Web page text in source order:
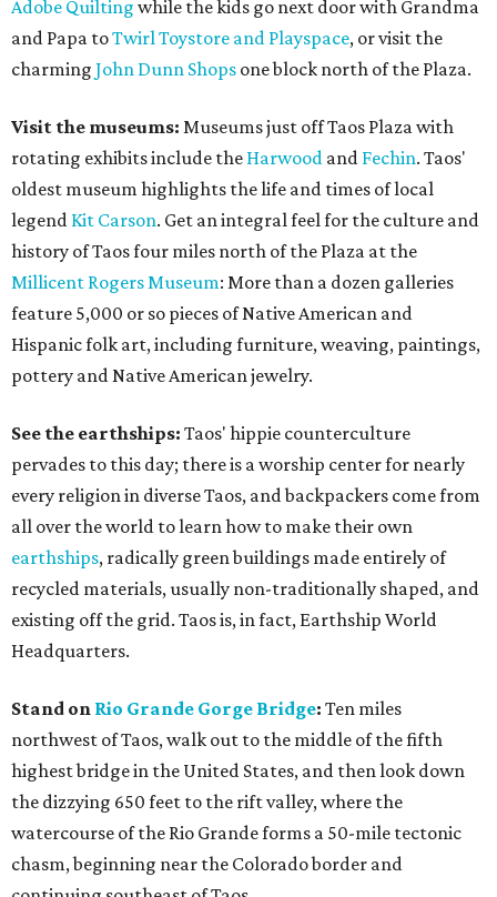
Adobe Quilting while the kids go next door with Grandma
and Papa toTwirl Toystore and Playspace, or visit the
charming John Dunn Shops one block north of the Plaza.
Visit the museums: Museums just off Taos Plaza with
rotating exhibits include the Harwood and Fechin. Taos'
oldest museum highlights the life and times of local
legend Kit Carson. Get an integral feel for the culture and
history of Taos four miles north of the Plaza at the
Millicent Rogers Museum: More than a dozen galleries
feature 5,000 or so pieces of Native American and
Hispanic folk art, including furniture, weaving, paintings,
pottery and Native American jewelry.
See the earthships: Taos' hippie counterculture
pervades to this day; there is a worship center for nearly
every religion in diverse Taos, and backpackers come from
all over the world to learn how to make their own
earthships, radically green buildings made entirely of
recycled materials, usually non-traditionally shaped, and
existing off the grid. Taos is, in fact, Earthship World
Headquarters.
Stand on Rio Grande Gorge Bridge: Ten miles
northwest of Taos, walk out to the middle of the fifth
highest bridge in the United States, and then look down
the dizzying 650 feet to the rift valley, where the
watercourse of the Rio Grande forms a 50-mile tectonic
chasm, beginning near the Colorado border and